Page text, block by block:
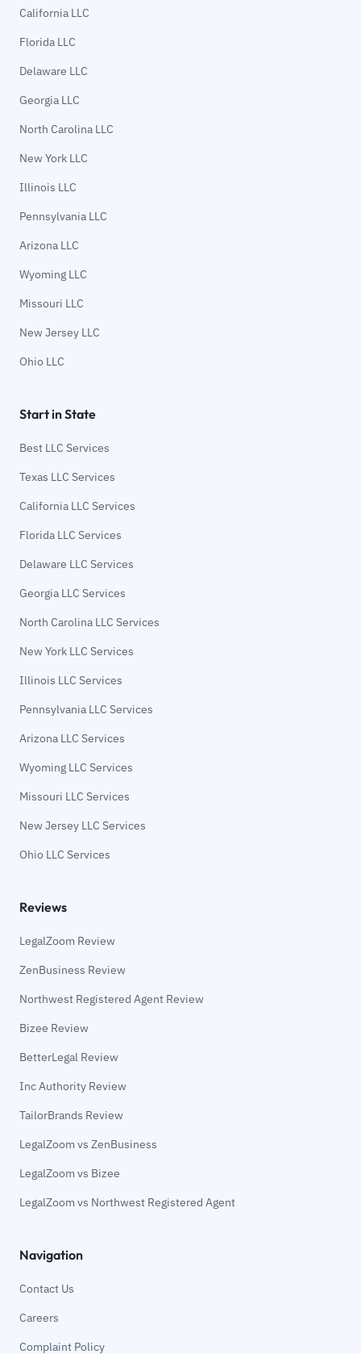
California LLC
Florida LLC
Delaware LLC
Georgia LLC
North Carolina LLC
New York LLC
Illinois LLC
Pennsylvania LLC
Arizona LLC
Wyoming LLC
Missouri LLC
New Jersey LLC
Ohio LLC
Start in State
Best LLC Services
Texas LLC Services
California LLC Services
Florida LLC Services
Delaware LLC Services
Georgia LLC Services
North Carolina LLC Services
New York LLC Services
Illinois LLC Services
Pennsylvania LLC Services
Arizona LLC Services
Wyoming LLC Services
Missouri LLC Services
New Jersey LLC Services
Ohio LLC Services
Reviews
LegalZoom Review
ZenBusiness Review
Northwest Registered Agent Review
Bizee Review
BetterLegal Review
Inc Authority Review
TailorBrands Review
LegalZoom vs ZenBusiness
LegalZoom vs Bizee
LegalZoom vs Northwest Registered Agent
Navigation
Contact Us
Careers
Complaint Policy